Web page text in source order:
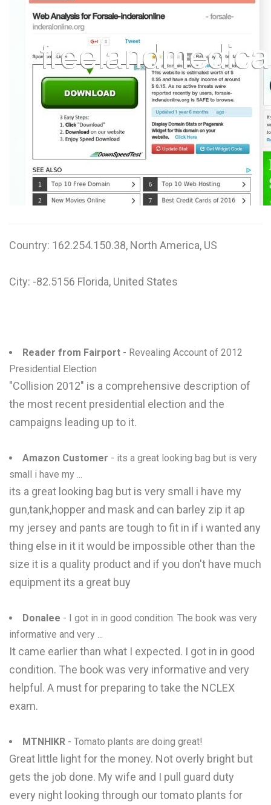
U
0-9
Country: 162.254.150.38, North America, US
City: -82.5156 Florida, United States
Reader from Fairport - Revealing Account of 2012
Presidential Election
"Collision 2012" is a comprehensive description of
the most recent presidential election and the
campaigns leading up to it.
Amazon Customer - its a great looking bag but is very
small i have my ...
its a great looking bag but is very small i have my
gun,tank,hopper and mask and can barley zip it ap
my jersey and pants are tough to fit in if i wanted any
thing else in it it would be impossible other than the
size it is a quality product and if you don't have much
equipment its a great buy
Donalee - I got in in good condition. The book was very
informative and very ...
It came earlier than what I expected. I got in in good
condition. The book was very informative and very
helpful. A must for preparing to take the NCLEX
exam.
MTNHIKR - Tomato plants are doing great!
Great little light for the money. Not overly bright but
gets the job done. My wife and I pull guard duty
every night looking through our tomato plants for